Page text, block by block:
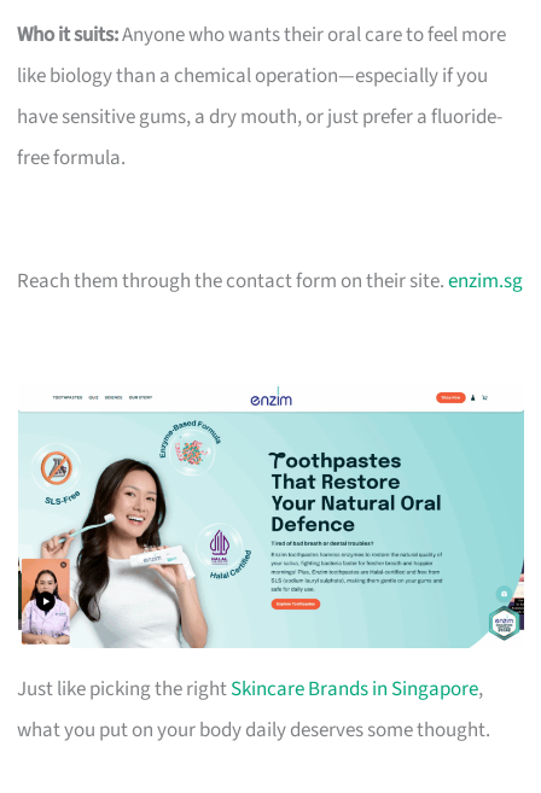
Who it suits:Anyone who wants their oral care to feel more
like biology than a chemical operation—especially if you
have sensitive gums, a dry mouth, or just prefer a fluoride-
free formula.
Reach them through the contact form on their site.enzim.sg
Just like picking the rightSkincare Brands in Singapore,
what you put on your body daily deserves some thought.